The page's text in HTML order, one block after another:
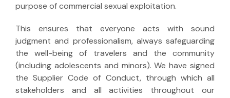
purpose of commercial sexual exploitation.
This ensures that everyone acts with sound
judgment and professionalism, always safeguarding
the well-being of travelers and the community
(including adolescents and minors). We have signed
the Supplier Code of Conduct, through which all
stakeholders and all activities throughout our